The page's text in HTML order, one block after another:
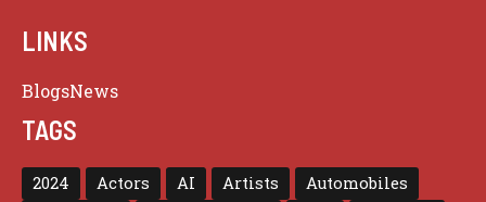
LINKS
BlogsNews
TAGS
2024 Actors AI Artists
Automobiles